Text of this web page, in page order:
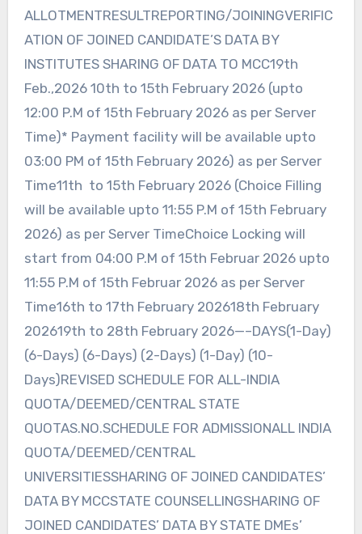
ALLOTMENTRESULTREPORTING/JOININGVERIFIC
ATION OF JOINED CANDIDATE’S DATA BY
INSTITUTES SHARING OF DATA TO MCC19th
Feb.,2026 10th to 15th February 2026 (upto
12:00 P.M of 15th February 2026 as per Server
Time)* Payment facility will be available upto
03:00 PM of 15th February 2026) as per Server
Time11th to 15th February 2026 (Choice Filling
will be available upto 11:55 P.M of 15th February
2026) as per Server TimeChoice Locking will
start from 04:00 P.M of 15th Februar 2026 upto
11:55 P.M of 15th Februar 2026 as per Server
Time16th to 17th February 202618th February
202619th to 28th February 2026—–DAYS(1-Day)
(6-Days) (6-Days) (2-Days) (1-Day) (10-
Days)REVISED SCHEDULE FOR ALL-INDIA
QUOTA/DEEMED/CENTRAL STATE
QUOTAS.NO.SCHEDULE FOR ADMISSIONALL INDIA
QUOTA/DEEMED/CENTRAL
UNIVERSITIESSHARING OF JOINED CANDIDATES’
DATA BY MCCSTATE COUNSELLINGSHARING OF
JOINED CANDIDATES’ DATA BY STATE DMEs’